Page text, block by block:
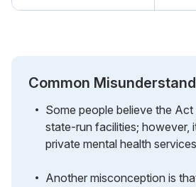
Common
Some people believe the
state-run facilities; however,
private mental health
Another misconception is